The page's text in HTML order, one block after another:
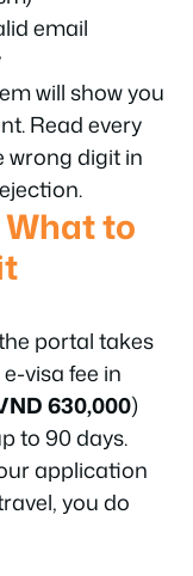
email
will show you
Read every
wrong digit in
to
portal takes
visa fee in
630,000)
to 90 days.
application
you do